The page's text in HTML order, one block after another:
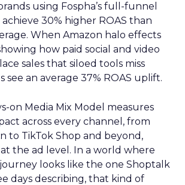
using Fospha’s full-funnel
30% higher ROAS than
When Amazon halo effects
how paid social and video
sales that siloed tools miss
see an average 37% ROAS uplift.
on Media Mix Model measures
across every channel, from
to TikTok Shop and beyond,
the ad level. In a world where
looks like the one Shoptalk
days describing, that kind of